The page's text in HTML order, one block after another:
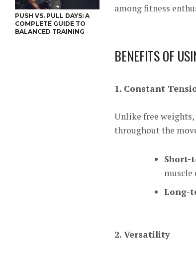
PUSH VS. PULL DAYS: A
COMPLETE GUIDE TO
BALANCED TRAINING
among fitness
BENEFITS OF
1. Constant
Unlike free weights,
throughout the
Short-
muscle
Long-
2. Versatility